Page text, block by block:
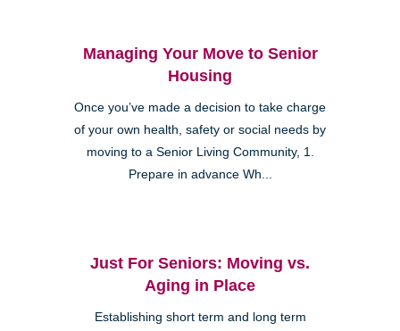
Managing Your Move to Senior
Housing
Once you’ve made a decision to take charge
of your own health, safety or social needs by
moving to a Senior Living Community, 1.
Prepare in advance Wh...
Just For Seniors: Moving vs.
Aging in Place
Establishing short term and long term